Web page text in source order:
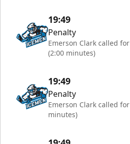
19:49
Penalty
Emerson Clark called
(2:00 minutes)
19:49
Penalty
Emerson Clark called
minutes)